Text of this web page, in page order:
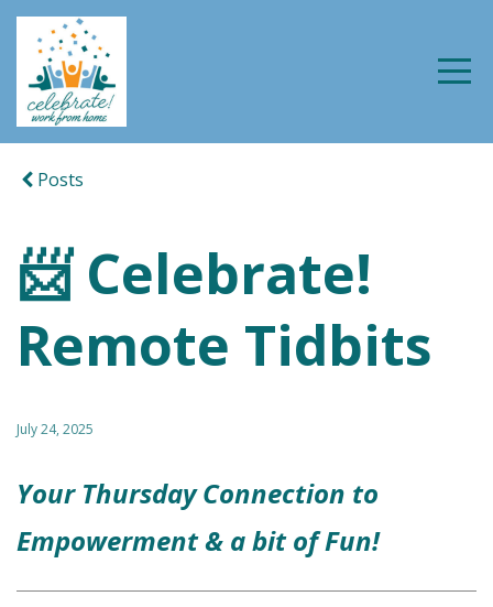
Posts
📨 Celebrate!
Remote Tidbits
July 24, 2025
Your Thursday Connection to
Empowerment & a bit of Fun!